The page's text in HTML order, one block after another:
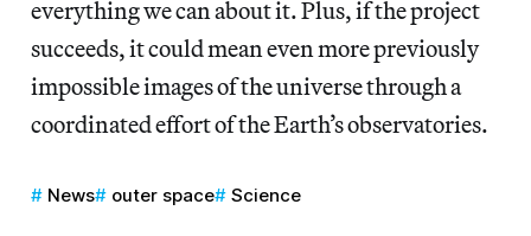
everything we can about it. Plus, if the project
succeeds, it could mean even more previously
impossible images of the universe through a
coordinated effort of the Earth’s observatories.
News outer space Science